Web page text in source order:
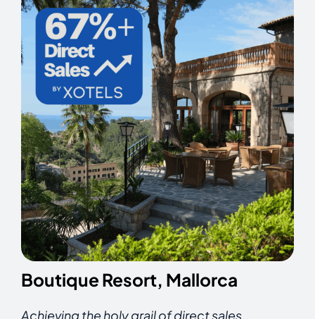
Boutique Resort, Mallorca
Achieving the holy grail of direct sales.